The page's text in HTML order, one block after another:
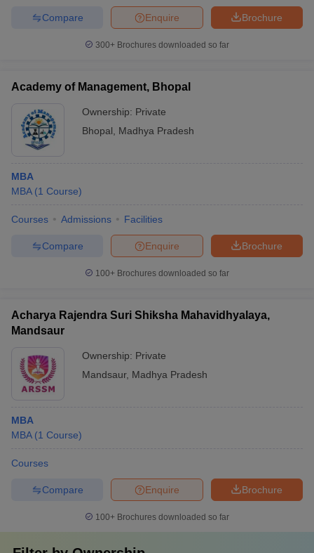
Brochure
Enquire
Compare
300+ Brochures downloaded so far
Academy of Management, Bhopal
Ownership: Private
Bhopal
Madhya Pradesh
MBA
MBA (1 Course)
Courses Admissions Facilities
Brochure
Enquire
Compare
100+ Brochures downloaded so far
Acharya Rajendra Suri Shiksha Mahavidhyalaya,
Mandsaur
Ownership: Private
Mandsaur, Madhya Pradesh
MBA
MBA (1 Course)
Courses
Brochure
Enquire
Compare
100+ Brochures downloaded so far